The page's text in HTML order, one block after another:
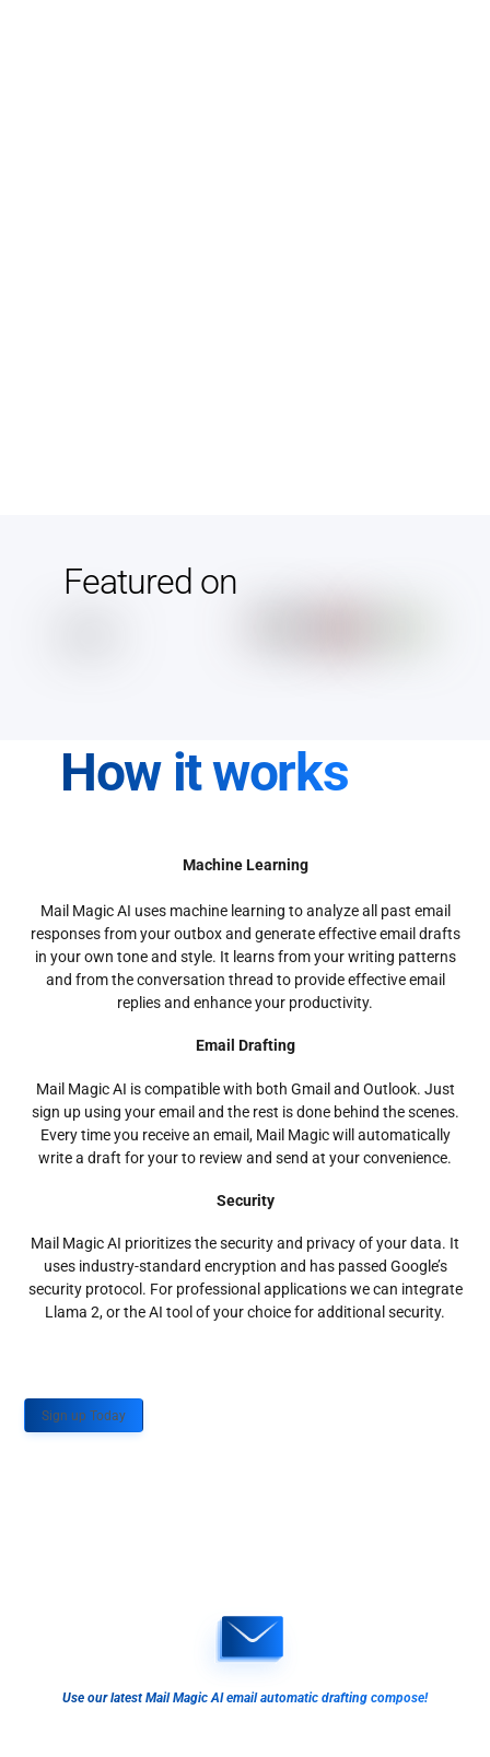
Featured on
How it works
Machine Learning
Mail Magic AI uses machine learning to analyze all past email
responses from your outbox and generate effective email drafts
in your own tone and style. It learns from your writing patterns
and from the conversation thread to provide effective email
replies and enhance your productivity.
Email Drafting
Mail Magic AI is compatible with both Gmail and Outlook. Just
sign up using your email and the rest is done behind the scenes.
Every time you receive an email, Mail Magic will automatically
write a draft for your to review and send at your convenience.
Security
Mail Magic AI prioritizes the security and privacy of your data. It
uses industry-standard encryption and has passed Google’s
security protocol. For professional applications we can integrate
Llama 2, or the AI tool of your choice for additional security.
Sign up Today
Use our latest Mail Magic AI email automatic drafting compose!